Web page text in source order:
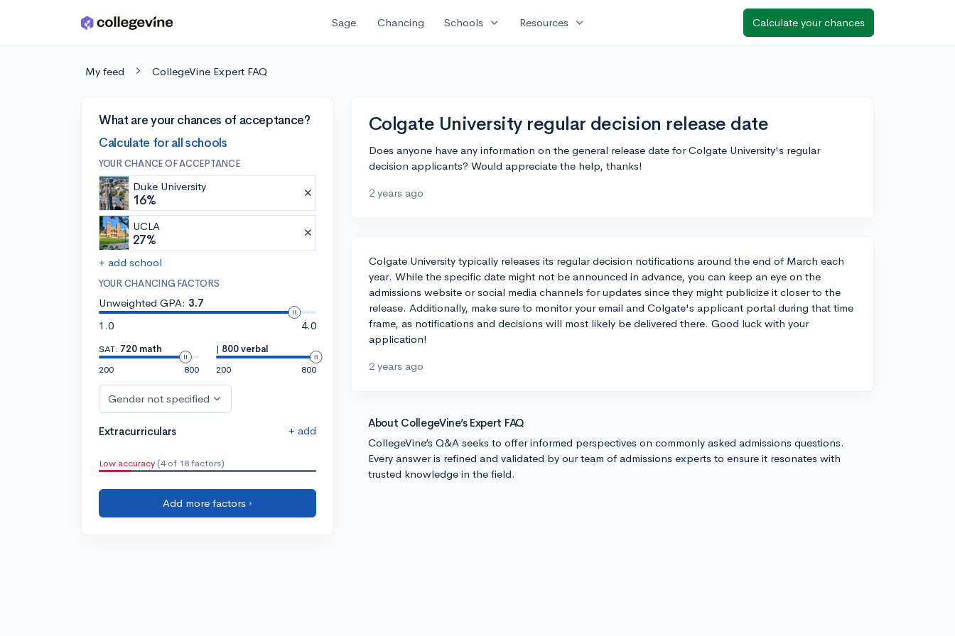
Skip to main content Sage Chancing Schools expand_more Resources expand_more Calculate your chances
My feed CollegeVine Expert FAQ
What are your chances of acceptance?
Calculate for all schools
YOUR CHANCE OF ACCEPTANCE
Duke University
16%
UCLA
27%
+ add school
YOUR CHANCING FACTORS
Unweighted GPA: 3.7
1.0
4.0
SAT: 720 math
200
800
| 800 verbal
200
800
Gender not specified
Extracurriculars + add
Low accuracy (4 of 18 factors)
Add more factors ›
Colgate University regular decision release date
Does anyone have any information on the general release date for Colgate University's regular
decision applicants? Would appreciate the help, thanks!
2 years ago
Colgate University typically releases its regular decision notifications around the end of March each
year. While the specific date might not be announced in advance, you can keep an eye on the
admissions website or social media channels for updates since they might publicize it closer to the
release. Additionally, make sure to monitor your email and Colgate's applicant portal during that time
frame, as notifications and decisions will most likely be delivered there. Good luck with your
application!
2 years ago
About CollegeVine’s Expert FAQ
CollegeVine’s Q&A seeks to offer informed perspectives on commonly asked admissions questions.
Every answer is refined and validated by our team of admissions experts to ensure it resonates with
trusted knowledge in the field.